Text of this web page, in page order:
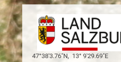
47°38'3.76"N, 13° 9'29.69"E